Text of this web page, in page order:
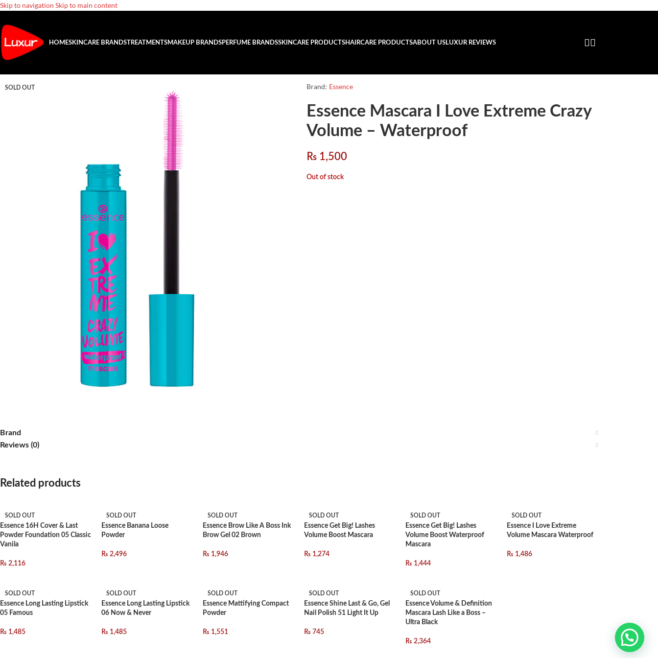
Skip to navigation Skip to main content
HOMESKINCARE BRANDSTREATMENTSMAKEUP BRANDSPERFUME BRANDSSKINCARE PRODUCTSHAIRCARE PRODUCTSABOUT USLUXUR REVIEWS
SOLD OUT Brand: Essence
Essence Mascara I Love Extreme Crazy
Volume – Waterproof
₨1,500
Out of stock
Brand
Reviews (0)
Related products
SOLD OUT
Essence 16H Cover & Last
Powder Foundation 05 Classic
Vanila
₨ 2,116
SOLD OUT
Essence Banana Loose
Powder
₨ 2,496
SOLD OUT
Essence Brow Like A Boss Ink
Brow Gel 02 Brown
₨ 1,946
SOLD OUT
Essence Get Big! Lashes
Volume Boost Mascara
₨ 1,274
SOLD OUT
Essence Get Big! Lashes
Volume Boost Waterproof
Mascara
₨ 1,444
SOLD OUT
Essence I Love Extreme
Volume Mascara Waterproof
₨ 1,486
SOLD OUT
Essence Long Lasting Lipstick
05 Famous
₨ 1,485
SOLD OUT
Essence Long Lasting Lipstick
06 Now & Never
₨ 1,485
SOLD OUT
Essence Mattifying Compact
Powder
₨ 1,551
SOLD OUT
Essence Shine Last & Go, Gel
Nail Polish 51 Light It Up
₨ 745
SOLD OUT
Essence Volume & Definition
Mascara Lash Like a Boss –
Ultra Black
₨ 2,364